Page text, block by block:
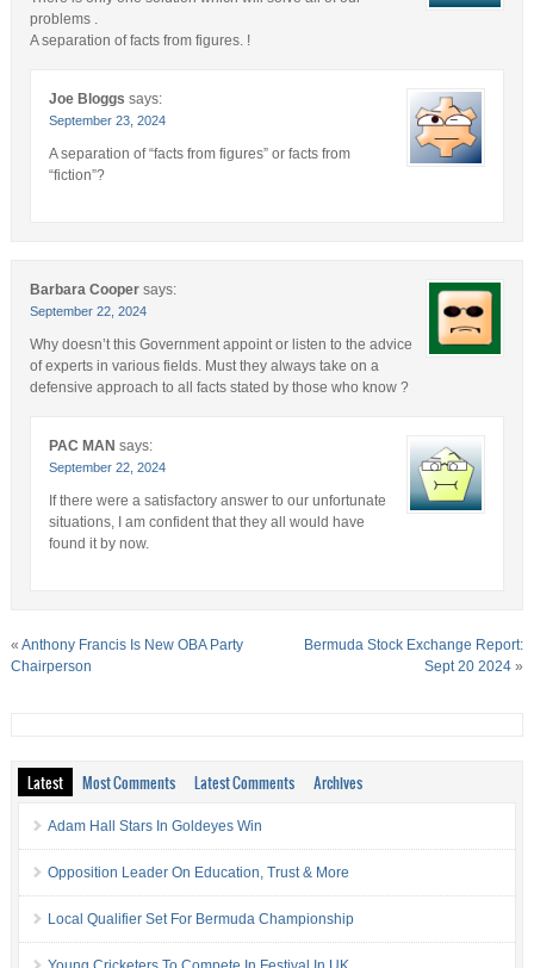
problems .
A separation of facts from figures. !
Joe Bloggs says:
September 23, 2024
A separation of “facts from figures” or facts from
“fiction”?
Barbara Cooper says:
September 22, 2024
Why doesn’t this Government appoint or listen to the advice
of experts in various fields. Must they always take on a
defensive approach to all facts stated by those who know ?
PAC MAN says:
September 22, 2024
If there were a satisfactory answer to our unfortunate
situations, I am confident that they all would have
found it by now.
« Anthony Francis Is New OBA Party
Chairperson
Bermuda Stock Exchange Report:
Sept 20 2024 »
Latest Most Comments Latest Comments Archives
Adam Hall Stars In Goldeyes Win
Opposition Leader On Education, Trust & More
Local Qualifier Set For Bermuda Championship